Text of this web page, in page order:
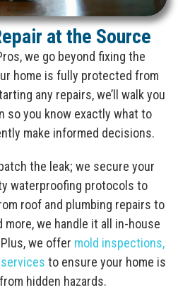
at the Source
we go beyond fixing the
home is fully protected from
any repairs, we’ll walk you
so you know exactly what to
make informed decisions.
the leak; we secure your
waterproofing protocols to
roof and plumbing repairs to
more, we handle it all in-house
we offer mold inspections,
to ensure your home is
hidden hazards.